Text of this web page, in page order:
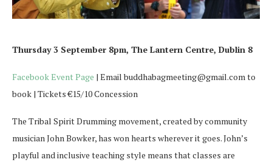
Thursday 3 September 8pm, The Lantern Centre, Dublin 8
Facebook Event Page | Email buddhabagmeeting@gmail.com to
book | Tickets €15/10 Concession
The Tribal Spirit Drumming movement, created by community
musician John Bowker, has won hearts wherever it goes. John’s
playful and inclusive teaching style means that classes are